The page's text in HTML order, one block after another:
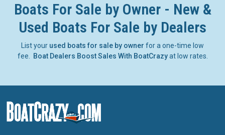
Boats For Sale by Owner - New &
Used Boats For Sale by Dealers
List your used boats for sale by owner for a one-time low
fee. Boat Dealers Boost Sales With BoatCrazyat low rates.